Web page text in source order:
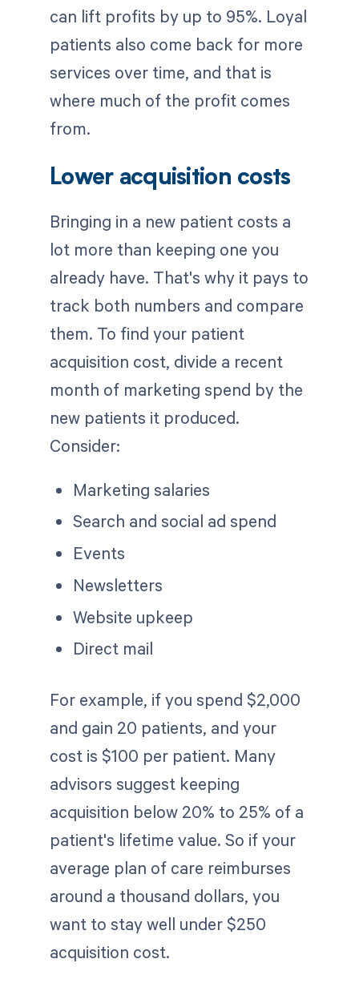
can lift profits by up to 95%. Loyal
patients also come back for more
services over time, and that is
where much of the profit comes
from.
Lower acquisition costs
Bringing in a new patient costs a
lot more than keeping one you
already have. That's why it pays to
track both numbers and compare
them. To find your patient
acquisition cost, divide a recent
month of marketing spend by the
new patients it produced.
Consider:
Marketing salaries
Search and social ad spend
Events
Newsletters
Website upkeep
Direct mail
For example, if you spend $2,000
and gain 20 patients, and your
cost is $100 per patient. Many
advisors suggest keeping
acquisition below 20% to 25% of a
patient's lifetime value. So if your
average plan of care reimburses
around a thousand dollars, you
want to stay well under $250
acquisition cost.